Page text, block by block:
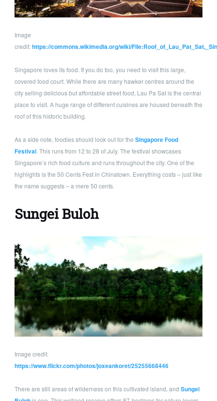
Image
credit:https://commons.wikimedia.org/wiki/
Singapore loves its food. If you do too, you need to visit this large,
covered food court. While there are many hawker centres around the
city selling delicious but affordable street food, Lau Pa Sat is the central
place to visit. A huge range of different cuisines are housed beneath the
roof of this historic building.
As a side note, foodies should look out for the Singapore Food
Festival. This runs from 12 to 28 of July. The festival showcases
Singapore’s rich food culture and runs throughout the city. One of the
highlights is the 50 Cents Fest in Chinatown. Everything costs – just like
the name suggests – a mere 50 cents.
Sungei Buloh
Image credit:
https://www.flickr.com/photos/joxeankoret/25255668446
There are still areas of wilderness on this cultivated island, and Sungei